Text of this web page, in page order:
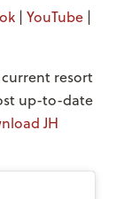
| YouTube |
resort
up-to-date
JH